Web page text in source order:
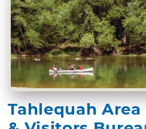
Tahlequah